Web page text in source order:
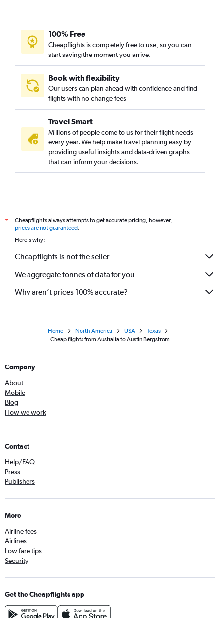
100% Free
Cheapflights is completely free to use, so you can
start saving the moment you arrive.
Book with flexibility
Our users can plan ahead with confidence and find
flights with no change fees
Travel Smart
Millions of people come to us for their flight needs
every year. We help make travel planning easy by
providing useful insights and data-driven graphs
that can inform your decisions.
*
Cheapflights always attempts to get accurate pricing, however,
prices are not guaranteed.
Here's why:
Cheapflights is not the seller
We aggregate tonnes of data for you
Why aren’t prices 100% accurate?
Home North America USA
Texas
Cheap flights from Australia to Austin Bergstrom
Company
About
Mobile
Blog
How we work
Contact
Help/FAQ
Press
Publishers
More
Airline fees
Airlines
Low fare tips
Security
Get the Cheapflights app